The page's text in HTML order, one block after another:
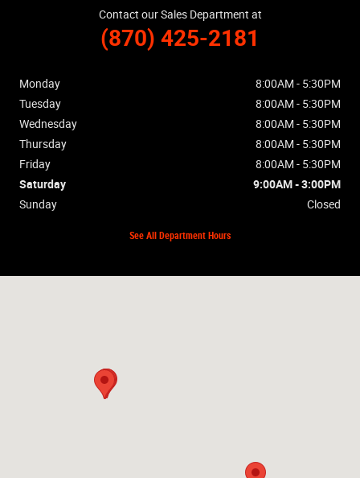
Contact our Sales Department at
(870) 425-2181
Monday
8:00AM - 5:30PM
Tuesday
8:00AM - 5:30PM
Wednesday
8:00AM - 5:30PM
Thursday
8:00AM - 5:30PM
Friday
8:00AM - 5:30PM
Saturday
9:00AM - 3:00PM
Sunday
Closed
See All Department Hours